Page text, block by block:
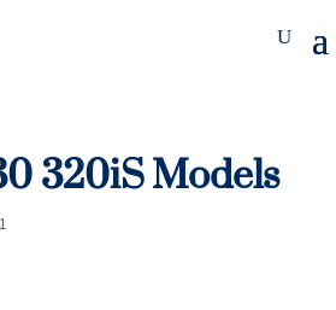
320iS Models